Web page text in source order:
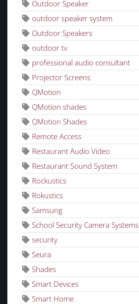
Outdoor Speaker
outdoor speaker system
Outdoor Speakers
outdoor tv
professional audio consultant
Projector Screens
QMotion
QMotion shades
QMotion Shades
Remote Access
Restaurant Audio Video
Restaurant Sound System
Rockustics
Rokustics
Samsung
School Security Camera Systems
security
Seura
Shades
Smart Devices
Smart Home